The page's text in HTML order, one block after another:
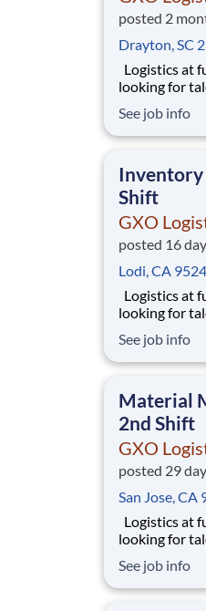
posted 2
Drayton, SC
looking for
You know
happy
See job info
Inventory
Shift
GXO
posted 16
Lodi, CA
looking for
You know
happy
See job info
Material
2nd Shift
GXO
posted 29
San Jose, CA
looking for
You know
happy
See job info